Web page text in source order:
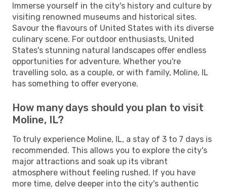
Immerse yourself in the city's history and culture by
visiting renowned museums and historical sites.
Savour the flavours of United States with its diverse
culinary scene. For outdoor enthusiasts, United
States's stunning natural landscapes offer endless
opportunities for adventure. Whether you're
travelling solo, as a couple, or with family, Moline, IL
has something to offer everyone.
How many days should you plan to visit
Moline, IL?
To truly experience Moline, IL, a stay of 3 to 7 days is
recommended. This allows you to explore the city's
major attractions and soak up its vibrant
atmosphere without feeling rushed. If you have
more time, delve deeper into the city's authentic